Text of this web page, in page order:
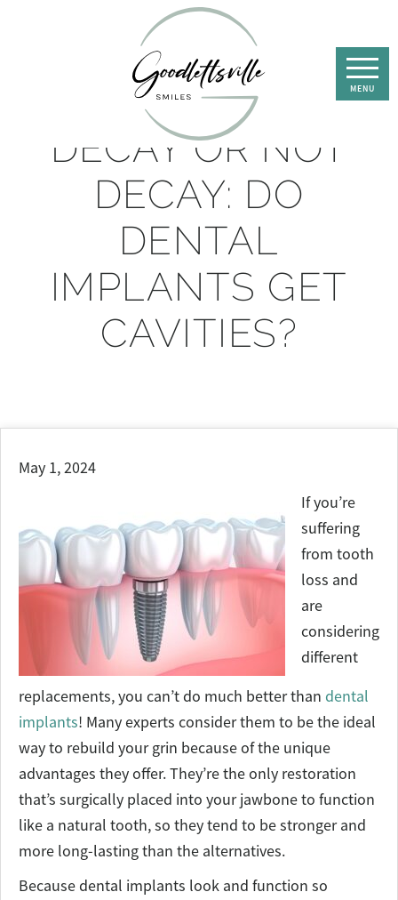
DECAY OR NOT
DECAY: DO
DENTAL
IMPLANTS GET
CAVITIES?
May 1, 2024
If you’re
suffering
from tooth
loss and
are
considering
different
replacements, you can’t do much better than dental
implants! Many experts consider them to be the ideal
way to rebuild your grin because of the unique
advantages they offer. They’re the only restoration
that’s surgically placed into your jawbone to function
like a natural tooth, so they tend to be stronger and
more long-lasting than the alternatives.
Because dental implants look and function so